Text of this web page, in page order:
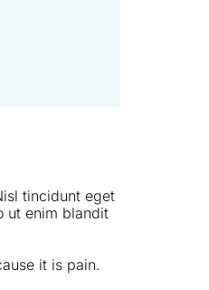
tincidunt eget
ut enim blandit
it is pain.